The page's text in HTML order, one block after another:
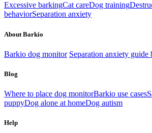
Excessive barkingCat careDog training
behaviorSeparation anxiety
About Barkio
Barkio dog monitor Separation anxiety
Blog
Where to place dog monitorBarkio use cases
puppyDog alone at homeDog autism
Help